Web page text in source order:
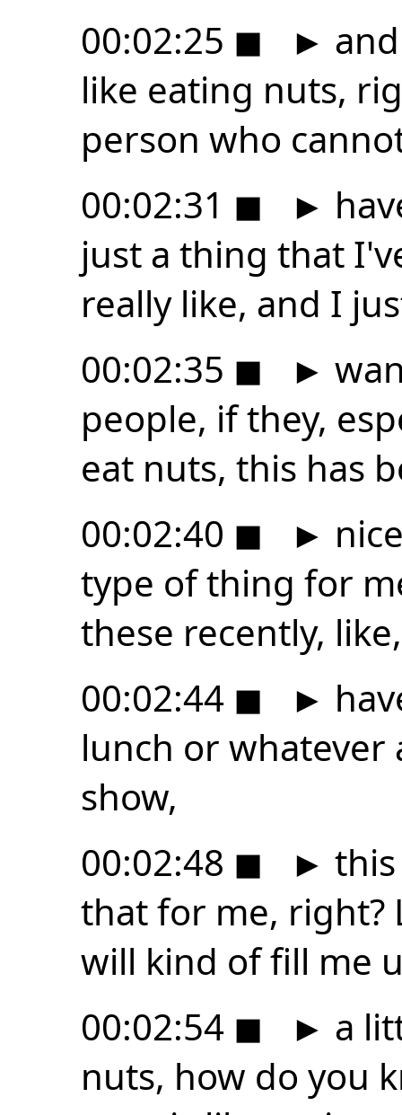
00:02:25 ◼ ►
like eating nuts,
person who
00:02:31 ◼ ►
just a thing that
really like, and I
00:02:35 ◼ ►
people, if they,
eat nuts, this has
00:02:40 ◼ ►
type of thing for
these recently,
00:02:44 ◼ ►
lunch or whatever
show,
00:02:48 ◼ ►
that for me, right?
will kind of fill me
00:02:54 ◼ ► a
nuts, how do you